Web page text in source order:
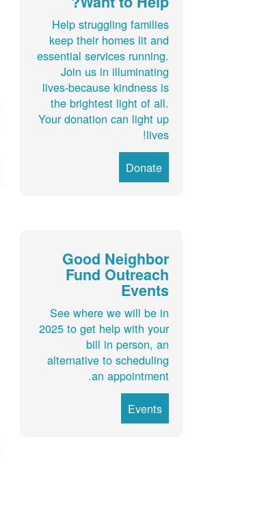
Help struggling families
keep their homes lit and
essential services running.
Join us in illuminating
lives-because kindness is
the brightest light of all.
Your donation can light up
lives!
Donate
Good Neighbor
Fund Outreach
Events
See where we will be in
2025 to get help with your
bill in person, an
alternative to scheduling
an appointment.
Events